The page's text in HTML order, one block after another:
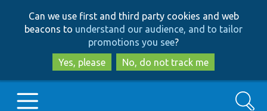
to
main
content
to
search
Can we use first and third party cookies and web
beacons to understand our audience, and to tailor
promotions you see?
Yes, please
No, do not track me
Search